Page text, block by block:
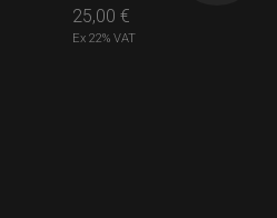
25,00 €
Ex 22% VAT